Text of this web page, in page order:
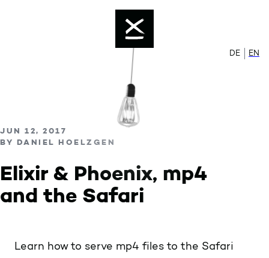
DE Zur
EN
Enable dark mode
PUBLISHED ON
JUN 12, 2017
BY
DANIEL HOELZGEN
Elixir & Phoenix, mp4
and the Safari
Learn how to serve mp4 files to the Safari